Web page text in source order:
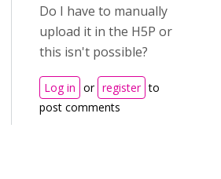
Do I have to manually
upload it in the H5P or
this isn't possible?
Log in or register to
post comments